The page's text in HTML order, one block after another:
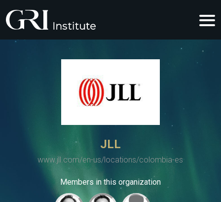
JLL
www.jll.com/en-us/locations/colombia-es
Members in this organization